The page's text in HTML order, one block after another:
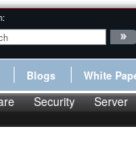
Blogs White
Security Server